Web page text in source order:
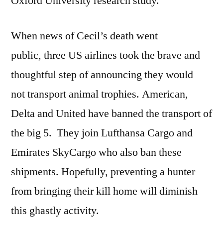
When news of Cecil’s death went
public, three US airlines took the brave and
thoughtful step of announcing they would
not transport animal trophies. American,
Delta and United have banned the transport of
the big 5. They join Lufthansa Cargo and
Emirates SkyCargo who also ban these
shipments. Hopefully, preventing a hunter
from bringing their kill home will diminish
this ghastly activity.